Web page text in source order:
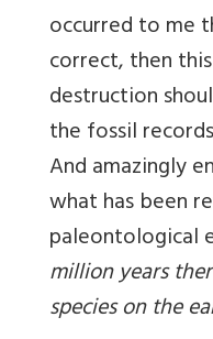
occurred to me
correct, then
destruction
the fossil
And amazingly
what has been
paleontological
million years
species on the